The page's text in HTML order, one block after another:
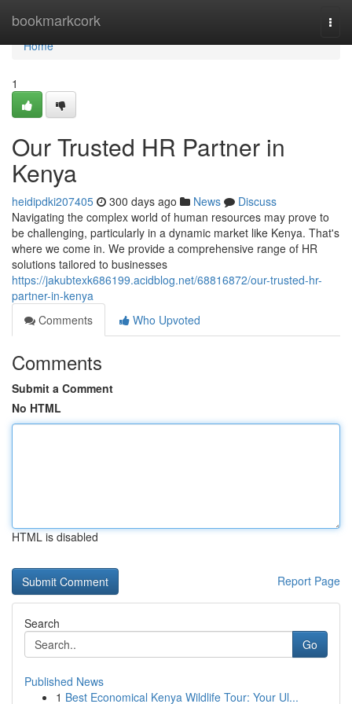
bookmarkcork
Home
Home
1
Our Trusted HR Partner in
Kenya
heidipdki207405 300 days ago News
Discuss
Navigating the complex world of human resources may prove to
be challenging, particularly in a dynamic market like Kenya. That's
where we come in. We provide a comprehensive range of HR
solutions tailored to businesses
https://jakubtexk686199.acidblog.net/68816872/our-trusted-hr-
partner-in-kenya
Comments
Who Upvoted
Comments
Submit a Comment
No HTML
HTML is disabled
Report Page
Search
Go
Published News
1 Best Economical Kenya Wildlife Tour: Your Ul...